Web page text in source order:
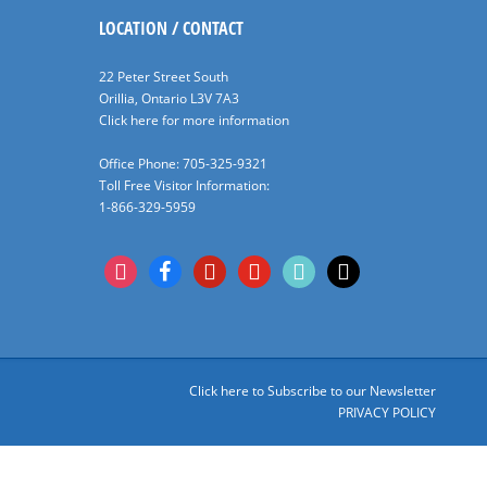
LOCATION / CONTACT
22 Peter Street South
Orillia, Ontario L3V 7A3
Click here for more information
Office Phone: 705-325-9321
Toll Free Visitor Information:
1-866-329-5959
instagramfacebookpinterestyoutubetiktok x
Click here to Subscribe to our Newsletter
PRIVACY POLICY